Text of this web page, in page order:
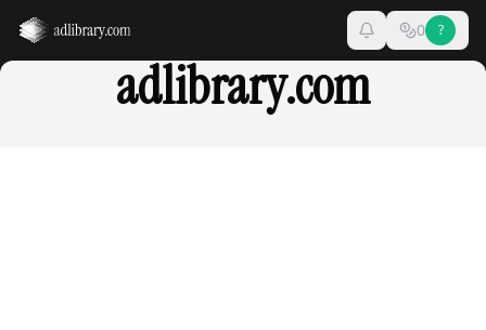
0 ?
adlibrary.com